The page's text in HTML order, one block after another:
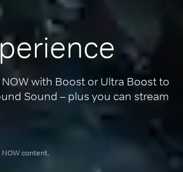
with Boost or Ultra Boost to
Sound – plus you can stream
content.